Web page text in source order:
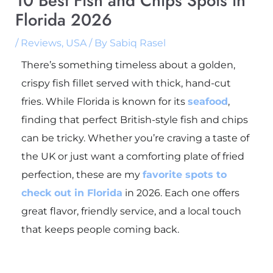
Florida 2026
/ Reviews, USA/ By Sabiq Rasel
There’s something timeless about a golden,
crispy fish fillet served with thick, hand-cut
fries. While Florida is known for its seafood,
finding that perfect British-style fish and chips
can be tricky. Whether you’re craving a taste of
the UK or just want a comforting plate of fried
perfection, these are my favorite spots to
check out in Florida in 2026. Each one offers
great flavor, friendly service, and a local touch
that keeps people coming back.